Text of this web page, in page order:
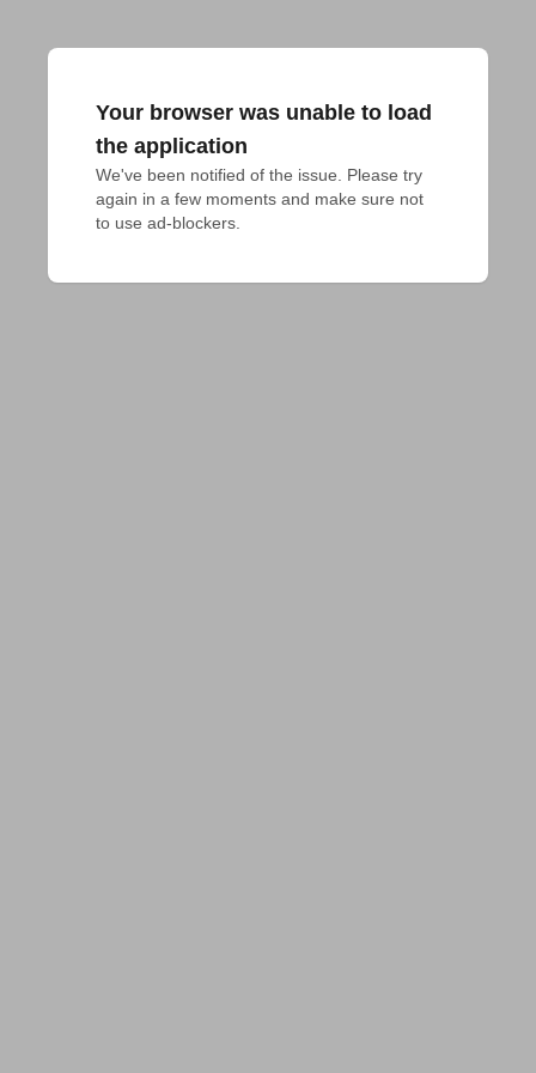
Your browser was unable to load
the application
We've been notified of the issue. Please try
again in a few moments and make sure not
to use ad-blockers.